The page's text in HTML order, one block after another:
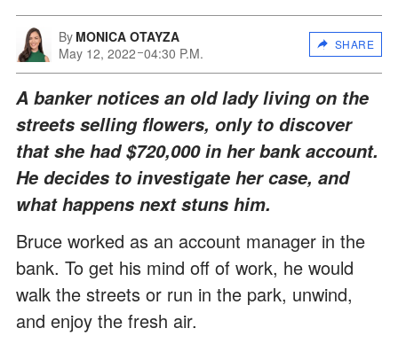
By MONICA OTAYZA
May 12, 2022 04:30 P.M.
SHARE
A banker notices an old lady living on the
streets selling flowers, only to discover
that she had $720,000 in her bank account.
He decides to investigate her case, and
what happens next stuns him.
Bruce worked as an account manager in the
bank. To get his mind off of work, he would
walk the streets or run in the park, unwind,
and enjoy the fresh air.